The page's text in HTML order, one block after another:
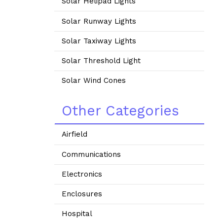
Solar Runway Lights
Solar Taxiway Lights
Solar Threshold Light
Solar Wind Cones
Other Categories
Airfield
Communications
Electronics
Enclosures
Hospital